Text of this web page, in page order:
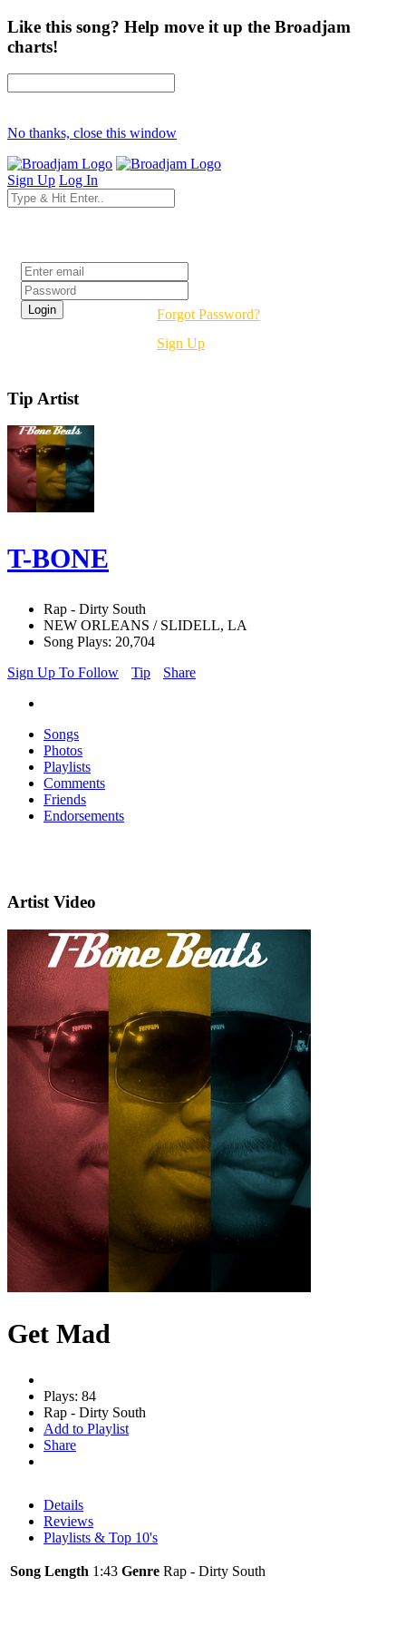
Like this song? Help move it up the Broadjam
charts!
No thanks, close this window
Sign Up Log In
Forgot Password?
Sign Up
Tip Artist
T-BONE
Rap - Dirty South
NEW ORLEANS / SLIDELL, LA
Song Plays: 20,704
Sign Up To Follow
Tip Share
Songs
Photos
Playlists
Comments
Friends
Endorsements
Artist Video
Get Mad
Plays: 84
Rap - Dirty South
Add to Playlist
Share
Details
Reviews
Playlists & Top 10's
Song Length 1:43 Genre Rap - Dirty South